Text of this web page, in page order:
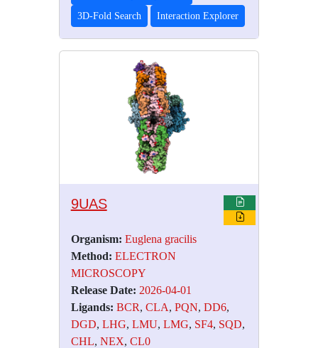
3D-Fold Search Interaction Explorer
9UAS
Organism: Euglena gracilis
Method: ELECTRON
MICROSCOPY
Release Date: 2026-04-01
Ligands: BCR, CLA, PQN, DD6,
DGD, LHG, LMU, LMG, SF4, SQD,
CHL, NEX, CL0